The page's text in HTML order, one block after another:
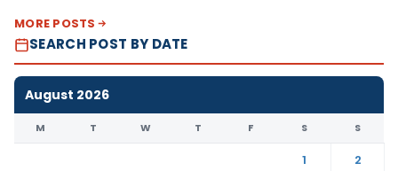
MORE POSTS
SEARCH POST BY DATE
August 2026
M T W T F S S
1
2